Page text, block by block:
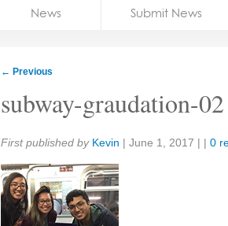
News Submit News
← Previous
subway-graudation-02
Share:
First published by Kevin | June 1, 2017 | | 0